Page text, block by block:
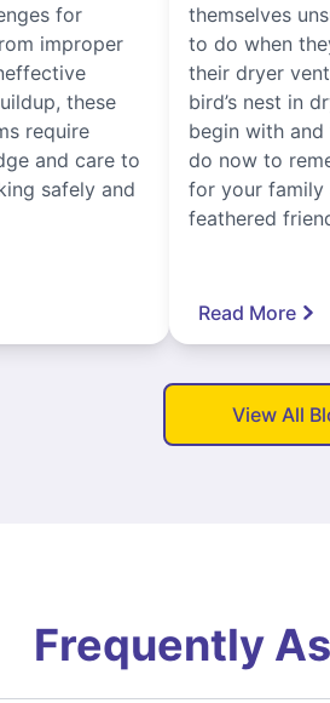
for
improper
these
require
and care to
safely and
themselves
to do when
their dryer
bird’s nest in
begin with
do now to
for your family
feathered
Read More
View All
Frequently